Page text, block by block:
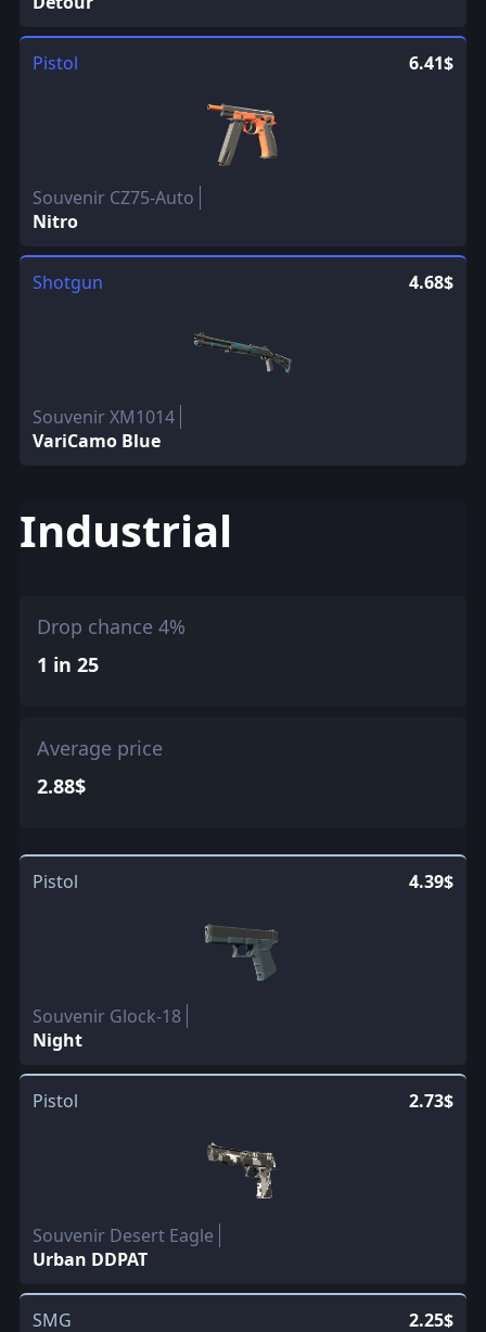
Pistol 6.41$
Souvenir CZ75-Auto
Nitro
Shotgun 4.68$
Souvenir XM1014
VariCamo Blue
Industrial
Drop chance 4%
1 in 25
Average price
2.88$
Pistol 4.39$
Souvenir Glock-18
Night
Pistol 2.73$
Souvenir Desert Eagle
Urban DDPAT
SMG 2.25$